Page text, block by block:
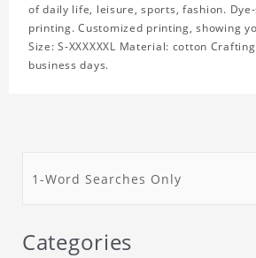
of daily life, leisure, sports, fashion.
printing. Customized printing, showing
Size: S-XXXXXXL Material: cotton
business days.
Categories